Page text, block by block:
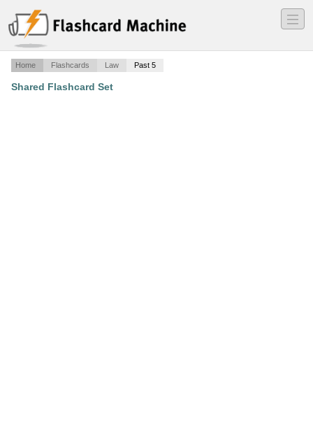
―
―
―
Home Flashcards Law Past 5
Shared Flashcard Set